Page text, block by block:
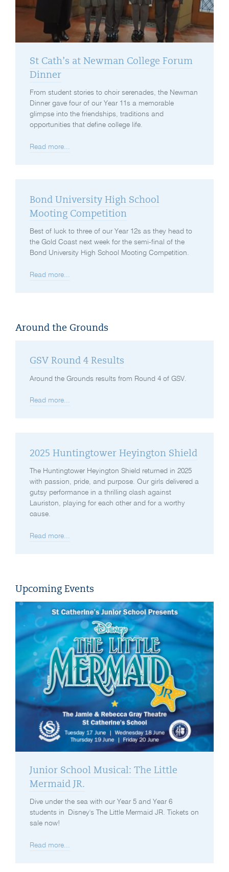
St Cath’s at Newman College Forum
Dinner
From student stories to choir serenades, the Newman
Dinner gave four of our Year 11s a memorable
glimpse into the friendships, traditions and
opportunities that define college life.
Read more...
Bond University High School
Mooting Competition
Best of luck to three of our Year 12s as they head to
the Gold Coast next week for the semi-final of the
Bond University High School Mooting Competition.
Read more...
Around the Grounds
GSV Round 4 Results
Around the Grounds results from Round 4 of GSV.
Read more...
2025 Huntingtower Heyington Shield
The Huntingtower Heyington Shield returned in 2025
with passion, pride, and purpose. Our girls delivered a
gutsy performance in a thrilling clash against
Lauriston, playing for each other and for a worthy
cause.
Read more...
Upcoming Events
Junior School Musical: The Little
Mermaid JR.
Dive under the sea with our Year 5 and Year 6
students in Disney's The Little Mermaid JR. Tickets on
sale now!
Read more...